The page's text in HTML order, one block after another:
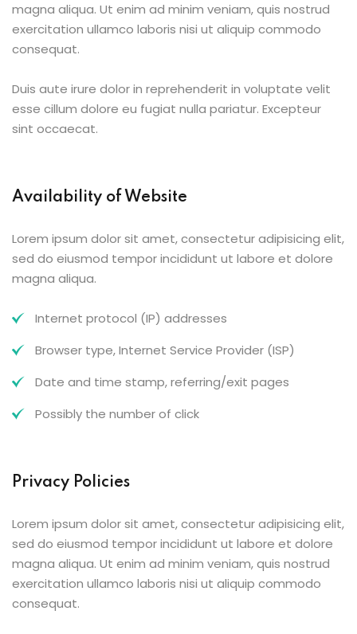
magna aliqua. Ut enim ad minim veniam, quis nostrud
exercitation ullamco laboris nisi ut aliquip commodo
consequat.
Duis aute irure dolor in reprehenderit in voluptate velit
esse cillum dolore eu fugiat nulla pariatur. Excepteur
sint occaecat.
Availability of Website
Lorem ipsum dolor sit amet, consectetur adipisicing elit,
sed do eiusmod tempor incididunt ut labore et dolore
magna aliqua.
Internet protocol (IP) addresses
Browser type, Internet Service Provider (ISP)
Date and time stamp, referring/exit pages
Possibly the number of click
Privacy Policies
Lorem ipsum dolor sit amet, consectetur adipisicing elit,
sed do eiusmod tempor incididunt ut labore et dolore
magna aliqua. Ut enim ad minim veniam, quis nostrud
exercitation ullamco laboris nisi ut aliquip commodo
consequat.